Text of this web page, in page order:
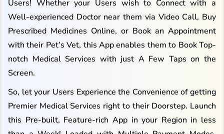
Users! Whether your Users wish to Connect with a
Well-experienced Doctor near them via Video Call, Buy
Prescribed Medicines Online, or Book an Appointment
with their Pet’s Vet, this App enables them to Book Top-
notch Medical Services with just A Few Taps on the
Screen.
So, let your Users Experience the Convenience of getting
Premier Medical Services right to their Doorstep. Launch
this Pre-built, Feature-rich App in your Region in less